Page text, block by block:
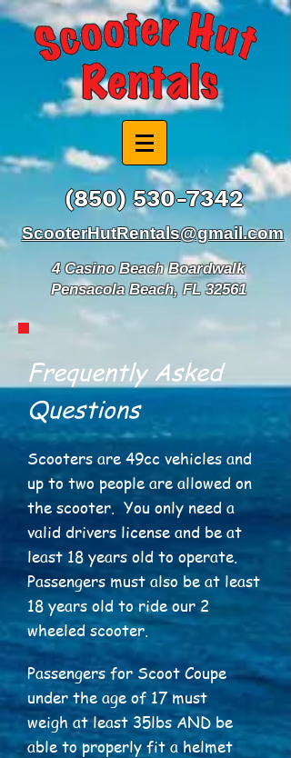
(850) 530-7342
ScooterHutRentals@gmail.com
4 Casino Beach Boardwalk
Pensacola Beach, FL 32561
Frequently Asked
Questions
Scooters are 49cc vehicles and
up to two people are allowed on
the scooter. You only need a
valid drivers license and be at
least 18 years old to operate.
Passengers must also be at least
18 years old to ride our 2
wheeled scooter.
Passengers for Scoot Coupe
under the age of 17 must
weigh at least 35lbs AND be
able to properly fit a helmet